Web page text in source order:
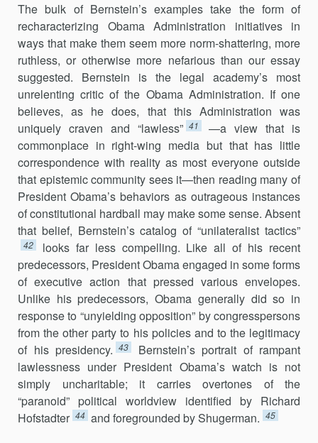
The bulk of Bernstein’s examples take the form of
recharacterizing Obama Administration initiatives in
ways that make them seem more norm-shattering, more
ruthless, or otherwise more nefarious than our essay
suggested. Bernstein is the legal academy’s most
unrelenting critic of the Obama Administration. If one
believes, as he does, that this Administration was
uniquely craven and “lawless” 41
—a view that is
commonplace in right-wing media but that has little
correspondence with reality as most everyone outside
that epistemic community sees it—then reading many of
President Obama’s behaviors as outrageous instances
of constitutional hardball may make some sense. Absent
that belief, Bernstein’s catalog of “unilateralist tactics”
42
looks far less compelling. Like all of his recent
predecessors, President Obama engaged in some forms
of executive action that pressed various envelopes.
Unlike his pre­decessors, Obama generally did so in
response to “unyielding opposition” by congresspersons
from the other party to his policies and to the legitimacy
of his presidency. 43
Bernstein’s portrait of rampant
lawlessness under President Obama’s watch is not
simply uncharitable; it carries overtones of the
“paranoid” political worldview identified by Richard
Hofstadter 44 and foregrounded by Shugerman. 45